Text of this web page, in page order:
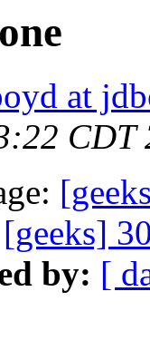
at
CDT
[geeks]
by: [